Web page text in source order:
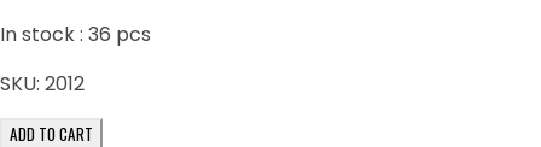
In stock : 36 pcs
SKU: 2012
ADD TO CART